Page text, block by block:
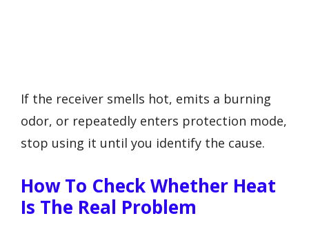
If the receiver smells hot, emits a burning
odor, or repeatedly enters protection mode,
stop using it until you identify the cause.
How To Check Whether Heat
Is The Real Problem